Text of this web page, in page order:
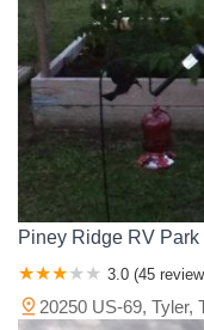
Kendall County
Kerr
Lampasas County
Liberty County
Madison County
Marion
McCulloch County
Milam County
Mills
Montgomery County
Navarro County
Palo Pinto County
Rains County
Red
Piney Ridge RV Park
3.0 (45
20250 US-69, Tyler,